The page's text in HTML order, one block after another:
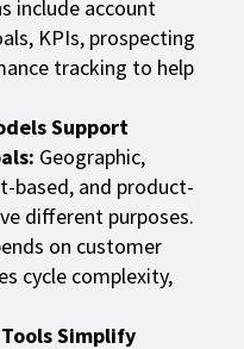
include account
KPIs, prospecting
tracking to help
Support
Geographic,
based, and product-
different purposes.
on customer
cycle complexity,
Simplify